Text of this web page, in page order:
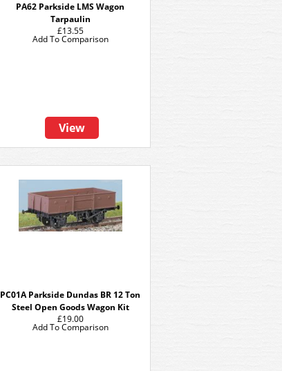
PA62 Parkside LMS Wagon
Tarpaulin
£13.55
View
Add To Comparison
PC01A Parkside Dundas BR 12 Ton
Steel Open Goods Wagon Kit
£19.00
Add To Comparison